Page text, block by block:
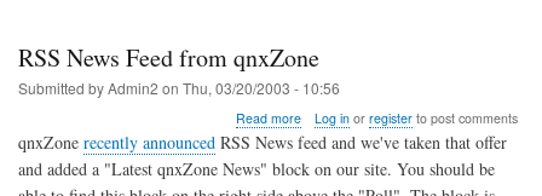
RSS News Feed from qnxZone
Submitted byAdmin2 on Thu, 03/20/2003 - 10:56
Read moreabout
RSS
Feed
Log inor registerto post comments
qnxZone recently announced RSS News feed and we've taken that offer
and added a "Latest qnxZone News" block on our site. You should be